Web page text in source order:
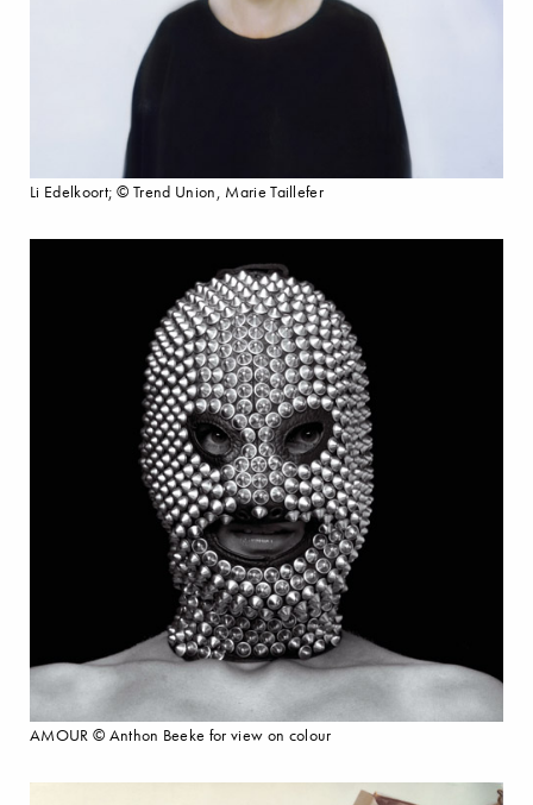
AMOUR © Anthon Beeke for view on colour
Li Edelkoort; © Trend Union, Marie Taillefer